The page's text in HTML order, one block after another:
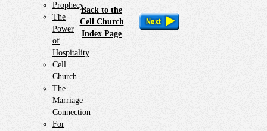
Prophecy
The
Power
of
Hospitality
Cell
Church
The
Marriage
Connection
For
Back to the
Cell Church
Index Page